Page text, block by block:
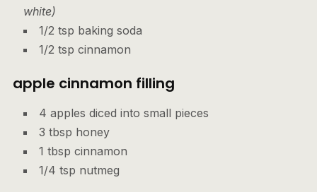
white)
1/2 tsp baking soda
1/2 tsp cinnamon
apple cinnamon filling
4 apples diced into small pieces
3 tbsp honey
1 tbsp cinnamon
1/4 tsp nutmeg